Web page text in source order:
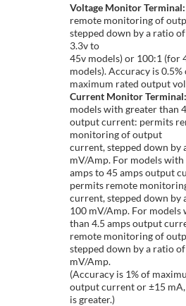
Voltage Monitor Terminal:
remote monitoring of
stepped down by a ratio
3.3v to
45v models) or 100:1 (for
models). Accuracy is 0.5%
maximum rated output
Current Monitor Terminal:
models with greater than
output current: permits
monitoring of output
current, stepped down by
mV/Amp. For models
amps to 45 amps output
permits remote
current, stepped down by
100 mV/Amp. For models
than 4.5 amps output
remote monitoring of
stepped down by a ratio
mV/Amp.
(Accuracy is 1% of
output current or ±15
is greater.)